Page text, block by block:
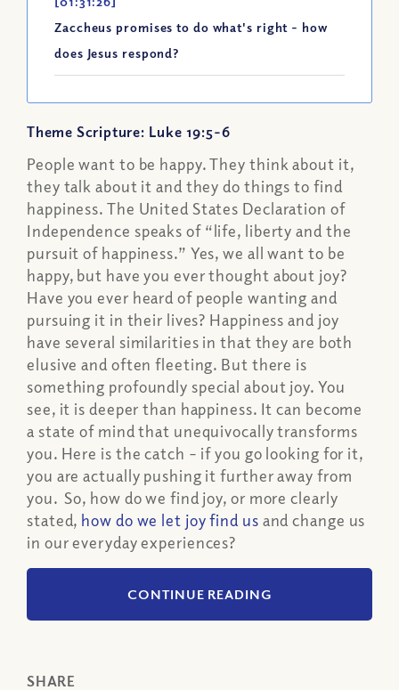
Zaccheus promises to do what's right - how
does Jesus respond?
Theme Scripture: Luke 19:5-6
People want to be happy. They think about it,
they talk about it and they do things to find
happiness. The United States Declaration of
Independence speaks of “life, liberty and the
pursuit of happiness.” Yes, we all want to be
happy, but have you ever thought about joy?
Have you ever heard of people wanting and
pursuing it in their lives? Happiness and joy
have several similarities in that they are both
elusive and often fleeting. But there is
something profoundly special about joy. You
see, it is deeper than happiness. It can become
a state of mind that unequivocally transforms
you. Here is the catch – if you go looking for it,
you are actually pushing it further away from
you. So, how do we find joy, or more clearly
stated, how do we let joy find us and change us
in our everyday experiences?
CONTINUE READING
SHARE